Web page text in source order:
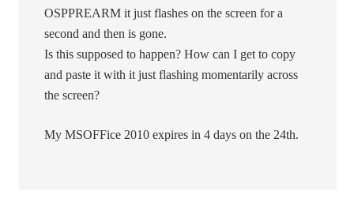
OSPPREARM it just flashes on the screen for a
second and then is gone.
Is this supposed to happen? How can I get to copy
and paste it with it just flashing momentarily across
the screen?
My MSOFFice 2010 expires in 4 days on the 24th.